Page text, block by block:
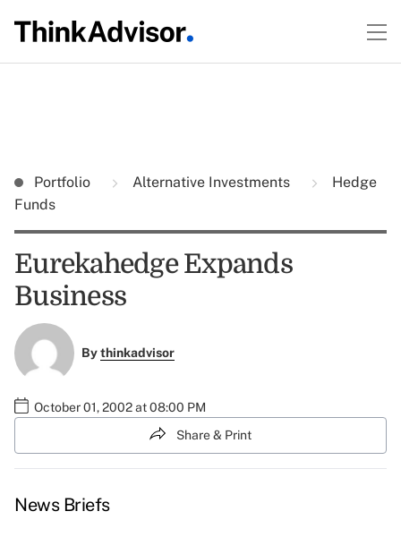
Portfolio Alternative Investments
Hedge
Funds
Eurekahedge Expands
Business
Bythinkadvisor
October 01, 2002 at 08:00 PM
Share & Print
News Briefs